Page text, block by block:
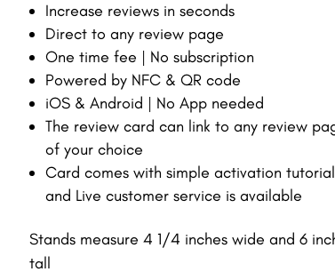
Increase reviews in seconds
Direct to any review page
One time fee | No subscription
Powered by NFC & QR code
iOS & Android | No App needed
The review card can link to any review
of your choice
Card comes with simple activation tutorial
and Live customer service is available
Stands measure 4 1/4 inches wide and 6
tall